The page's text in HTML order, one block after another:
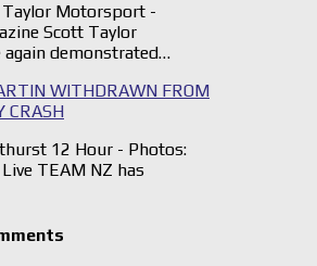
Taylor Motorsport -
Scott Taylor
demonstrated…
WITHDRAWN FROM
CRASH
12 Hour - Photos:
TEAM NZ has